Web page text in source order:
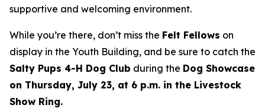
supportive and welcoming environment.
While you’re there, don’t miss the Felt Fellows on
display in the Youth Building, and be sure to catch the
Salty Pups 4-H Dog Club during the Dog Showcase
on Thursday, July 23, at 6 p.m. in the Livestock
Show Ring.